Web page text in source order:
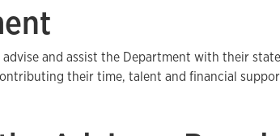
and assist the Department with their
their time, talent and financial